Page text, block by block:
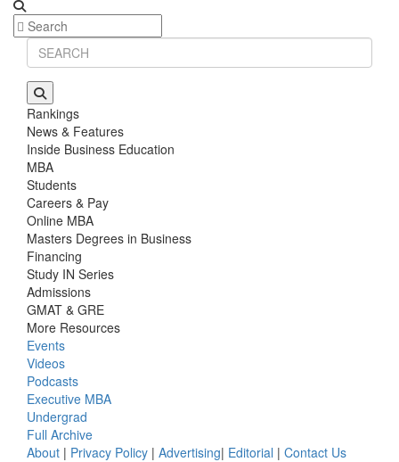
Rankings
News & Features
Inside Business Education
MBA
Students
Careers & Pay
Online MBA
Masters Degrees in Business
Financing
Study IN Series
Admissions
GMAT & GRE
More Resources
Events
Videos
Podcasts
Executive MBA
Undergrad
Full Archive
About | Privacy Policy | Advertising| Editorial | Contact Us